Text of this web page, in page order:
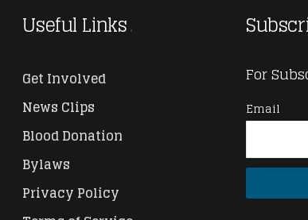
Useful Links
Get Involved
News Clips
Blood Donation
Bylaws
Privacy Policy
For
Email